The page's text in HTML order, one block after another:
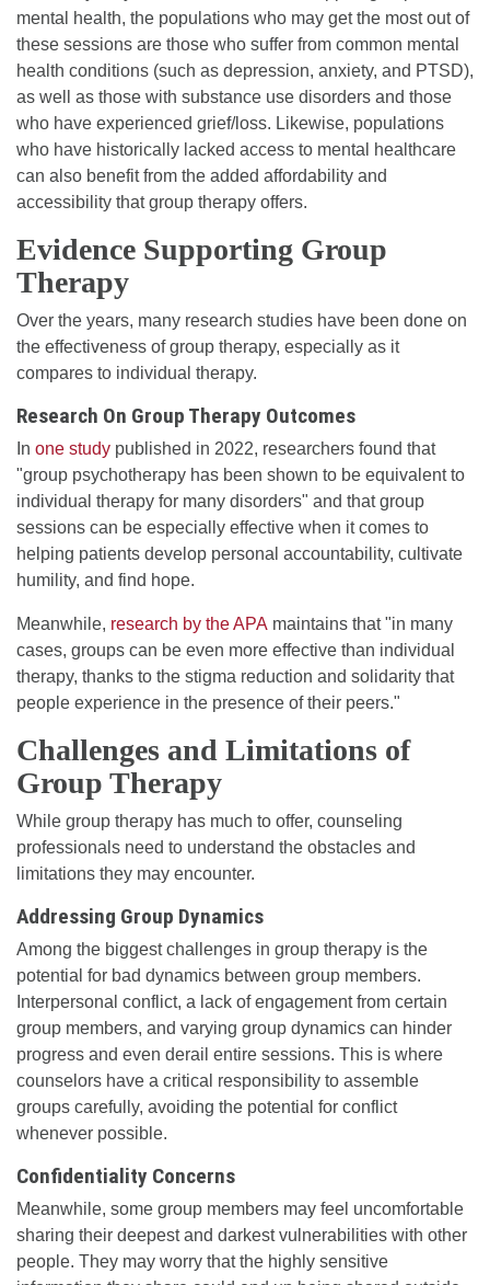
mental health, the populations who may get the most out of
these sessions are those who suffer from common mental
health conditions (such as depression, anxiety, and PTSD),
as well as those with substance use disorders and those
who have experienced grief/loss. Likewise, populations
who have historically lacked access to mental healthcare
can also benefit from the added affordability and
accessibility that group therapy offers.
Evidence Supporting Group
Therapy
Over the years, many research studies have been done on
the effectiveness of group therapy, especially as it
compares to individual therapy.
Research On Group Therapy Outcomes
In one study published in 2022, researchers found that
"group psychotherapy has been shown to be equivalent to
individual therapy for many disorders" and that group
sessions can be especially effective when it comes to
helping patients develop personal accountability, cultivate
humility, and find hope.
Meanwhile, research by the APA maintains that "in many
cases, groups can be even more effective than individual
therapy, thanks to the stigma reduction and solidarity that
people experience in the presence of their peers."
Challenges and Limitations of
Group Therapy
While group therapy has much to offer, counseling
professionals need to understand the obstacles and
limitations they may encounter.
Addressing Group Dynamics
Among the biggest challenges in group therapy is the
potential for bad dynamics between group members.
Interpersonal conflict, a lack of engagement from certain
group members, and varying group dynamics can hinder
progress and even derail entire sessions. This is where
counselors have a critical responsibility to assemble
groups carefully, avoiding the potential for conflict
whenever possible.
Confidentiality Concerns
Meanwhile, some group members may feel uncomfortable
sharing their deepest and darkest vulnerabilities with other
people. They may worry that the highly sensitive